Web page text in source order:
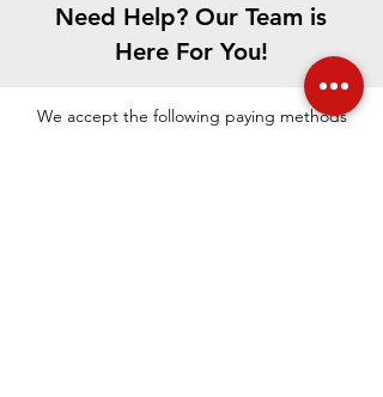
Need Help? Our Team is
Here For You!
CONTACT US
We accept the following paying methods